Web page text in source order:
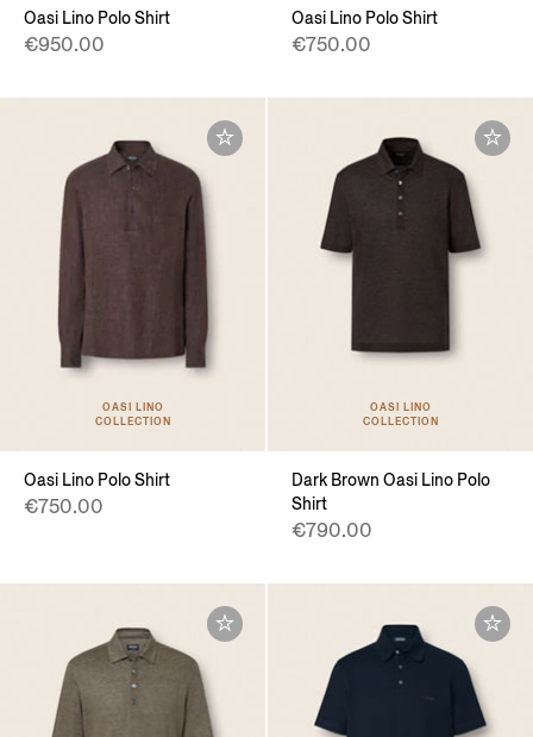
Oasi Lino Polo Shirt
€950.00
Oasi Lino Polo Shirt
€750.00
OASI LINO
COLLECTION
Oasi Lino Polo Shirt
€750.00
OASI LINO
COLLECTION
Dark Brown Oasi Lino Polo
Shirt
€790.00